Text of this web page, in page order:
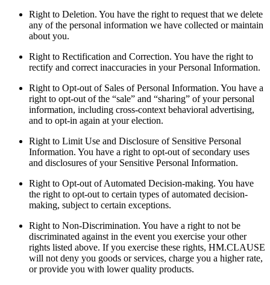
Right to Deletion. You have the right to request that we delete
any of the personal information we have collected or maintain
about you.
Right to Rectification and Correction. You have the right to
rectify and correct inaccuracies in your Personal Information.
Right to Opt-out of Sales of Personal Information. You have a
right to opt-out of the “sale” and “sharing” of your personal
information, including cross-context behavioral advertising,
and to opt-in again at your election.
Right to Limit Use and Disclosure of Sensitive Personal
Information. You have a right to opt-out of secondary uses
and disclosures of your Sensitive Personal Information.
Right to Opt-out of Automated Decision-making. You have
the right to opt-out to certain types of automated decision-
making, subject to certain exceptions.
Right to Non-Discrimination. You have a right to not be
discriminated against in the event you exercise your other
rights listed above. If you exercise these rights, HM.CLAUSE
will not deny you goods or services, charge you a higher rate,
or provide you with lower quality products.